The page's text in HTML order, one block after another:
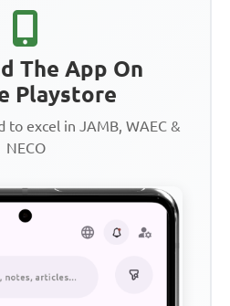
The App On
Playstore
to excel in JAMB, WAEC &
NECO